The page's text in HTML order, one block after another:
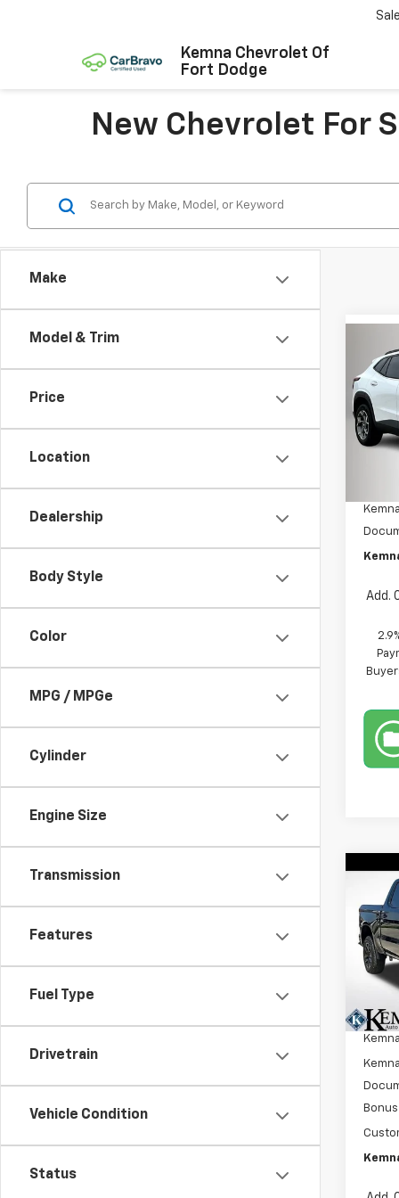
Kemna Chevrolet Of
Fort Dodge
New Chevrolet For
Make
Model & Trim
Price
Location
Dealership
Body Style
Color
MPG / MPGe
Cylinder
Engine Size
Transmission
Features
Fuel Type
Drivetrain
Vehicle Condition
Status
New
Trax
VIN:
Model:
Add.
New
Boss
VIN:
Model:
In
MSRP: